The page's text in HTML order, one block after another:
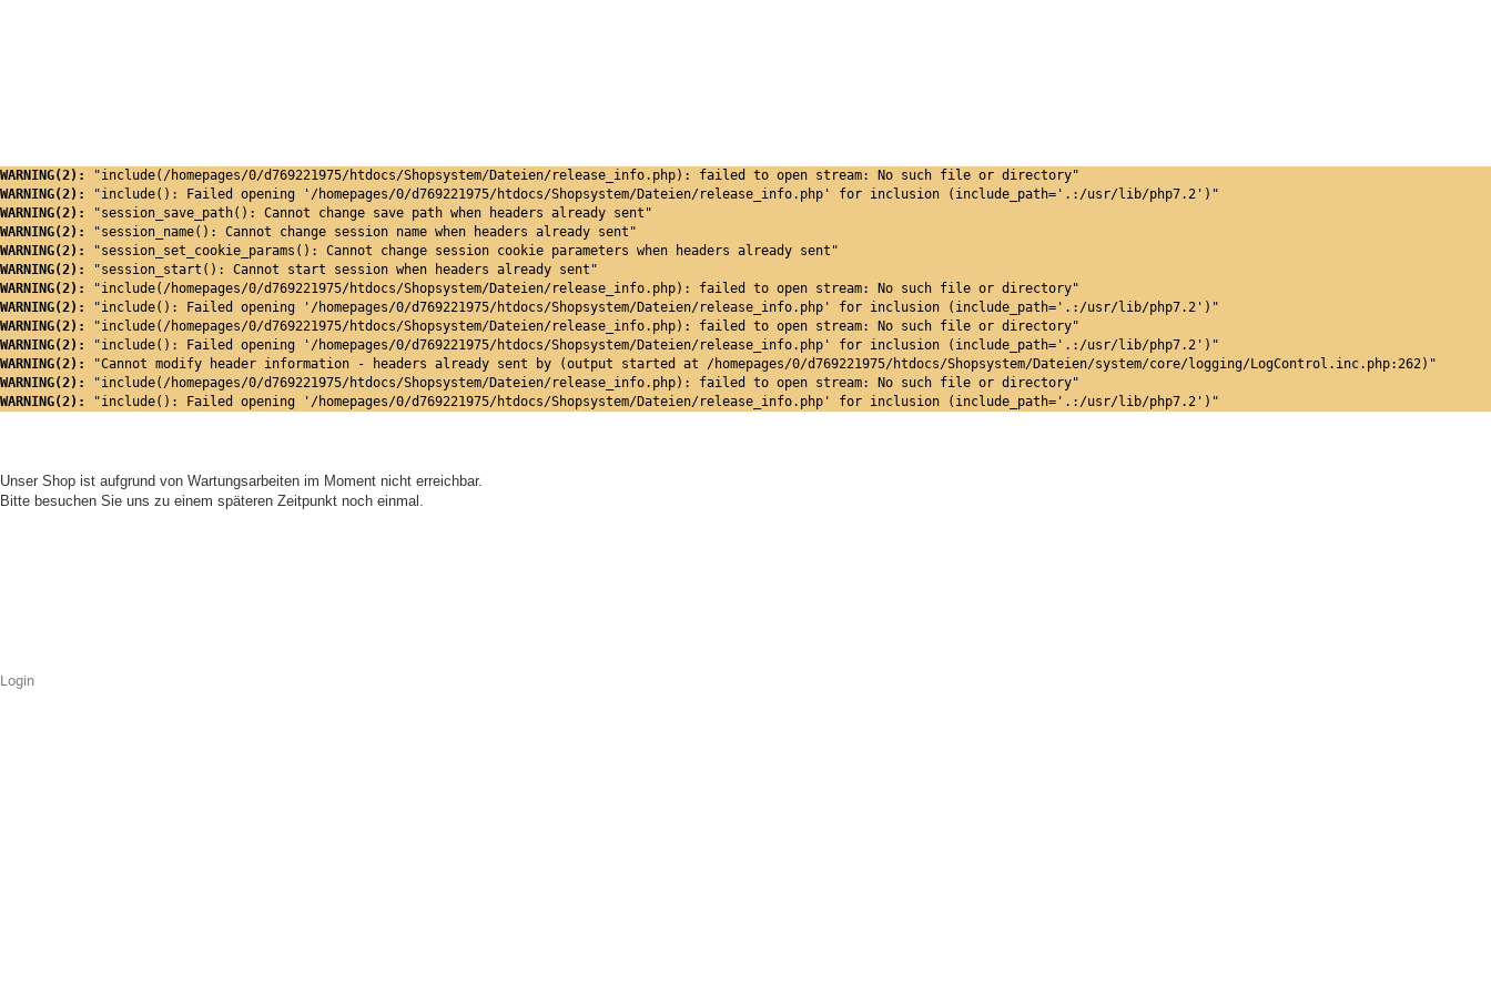
WARNING(2):
"include(/homepages/0/d769221975/htdocs/Shopsystem/Dateien/release_info.php): failed to open stream: No such file or directory"
WARNING(2):
"include(): Failed opening '/homepages/0/d769221975/htdocs/Shopsystem/Dateien/release_info.php' for inclusion (include_path='.:/usr/lib/php7.2')"
WARNING(2):
"session_save_path(): Cannot change save path when headers already sent"
WARNING(2):
"session_name(): Cannot change session name when headers already sent"
WARNING(2):
"session_set_cookie_params(): Cannot change session cookie parameters when headers already sent"
WARNING(2):
"session_start(): Cannot start session when headers already sent"
WARNING(2):
"include(/homepages/0/d769221975/htdocs/Shopsystem/Dateien/release_info.php): failed to open stream: No such file or directory"
WARNING(2):
"include(): Failed opening '/homepages/0/d769221975/htdocs/Shopsystem/Dateien/release_info.php' for inclusion (include_path='.:/usr/lib/php7.2')"
WARNING(2):
"include(/homepages/0/d769221975/htdocs/Shopsystem/Dateien/release_info.php): failed to open stream: No such file or directory"
WARNING(2):
"include(): Failed opening '/homepages/0/d769221975/htdocs/Shopsystem/Dateien/release_info.php' for inclusion (include_path='.:/usr/lib/php7.2')"
WARNING(2):
"Cannot modify header information - headers already sent by (output started at /homepages/0/d769221975/htdocs/Shopsystem/Dateien/system/core/logging/LogControl.inc.php:262)"
WARNING(2):
"include(/homepages/0/d769221975/htdocs/Shopsystem/Dateien/release_info.php): failed to open stream: No such file or directory"
WARNING(2):
"include(): Failed opening '/homepages/0/d769221975/htdocs/Shopsystem/Dateien/release_info.php' for inclusion (include_path='.:/usr/lib/php7.2')"
Unser Shop ist aufgrund von Wartungsarbeiten im Moment nicht erreichbar.
Bitte besuchen Sie uns zu einem späteren Zeitpunkt noch einmal.
Login